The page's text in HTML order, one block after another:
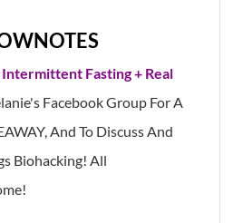
Fasting + Real
Facebook Group For A
And To Discuss And
Biohacking! All